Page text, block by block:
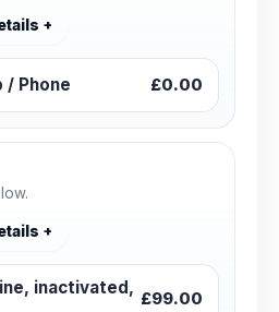
/ Phone £0.00
inactivated,
£99.00